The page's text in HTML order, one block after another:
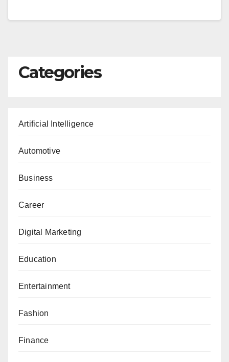
Categories
Artificial Intelligence
Automotive
Business
Career
Digital Marketing
Education
Entertainment
Fashion
Finance